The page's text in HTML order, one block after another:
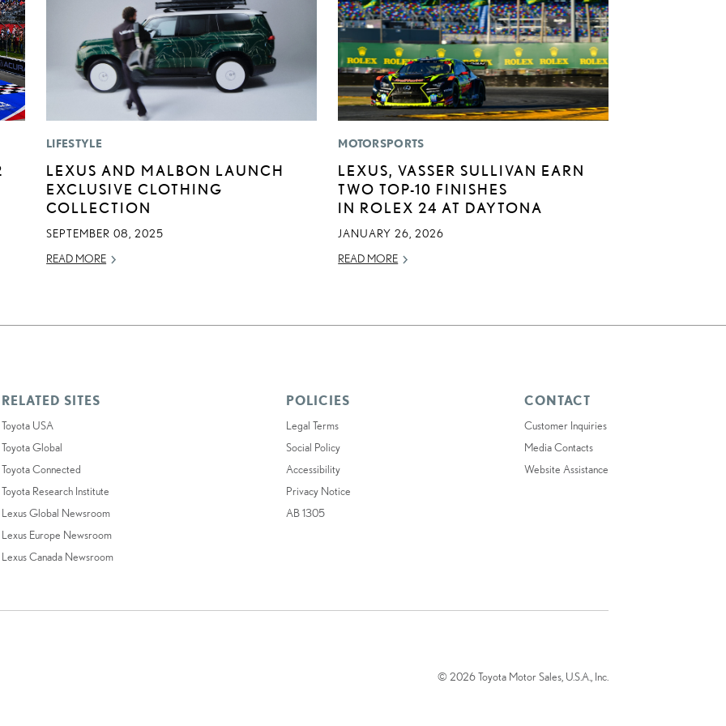
LIFESTYLE
LEXUS AND MALBON LAUNCH
EXCLUSIVE CLOTHING
COLLECTION
SEPTEMBER 08, 2025
READ MORE
MOTORSPORTS
LEXUS, VASSER SULLIVAN EARN
TWO TOP-10 FINISHES
IN ROLEX 24 AT DAYTONA
JANUARY 26, 2026
READ MORE
RELATED SITES
Toyota USA
Toyota Global
Toyota Connected
Toyota Research Institute
Lexus Global Newsroom
Lexus Europe Newsroom
Lexus Canada Newsroom
POLICIES
Legal Terms
Social Policy
Accessibility
Privacy Notice
AB 1305
CONTACT
Customer Inquiries
Media Contacts
Website Assistance
© 2026 Toyota Motor Sales, U.S.A., Inc.